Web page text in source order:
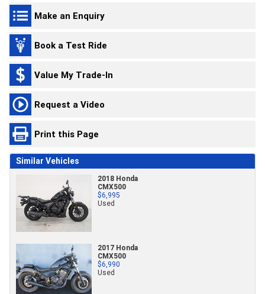
Make an Enquiry
Book a Test Ride
Value My Trade-In
Request a Video
Print this Page
Similar Vehicles
2018 Honda
CMX500
$6,995
Used
2017 Honda
CMX500
$6,990
Used